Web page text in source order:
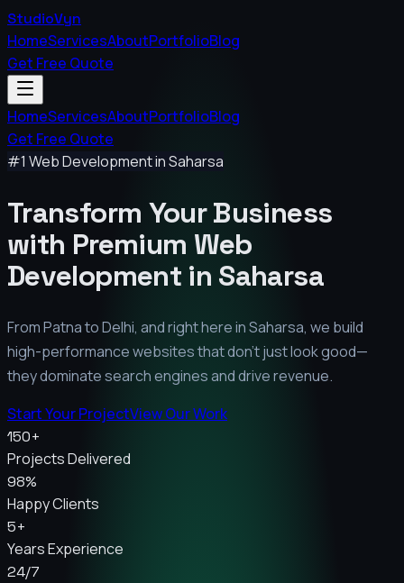
StudioVyn
HomeServicesAboutPortfolioBlog
Get Free Quote
HomeServicesAboutPortfolioBlog
Get Free Quote
#1 Web Development inSaharsa
Transform Your Business
with Premium Web
Development in Saharsa
From Patna to Delhi, and right here inSaharsa, we build
high-performance websites that don't just look good—
they dominate search engines and drive revenue.
Start Your ProjectView Our Work
150+
Projects Delivered
98%
Happy Clients
5+
Years Experience
24/7